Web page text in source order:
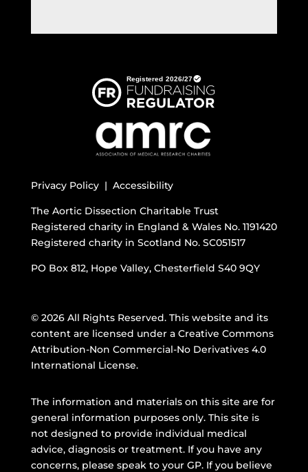
Privacy Policy | Accessibility
The Aortic Dissection Charitable Trust
Registered charity in England & Wales No. 1191420
Registered charity in Scotland No. SC051517
PO Box 812, Hope Valley, Chesterfield S40 9QY
© 2026 All Rights Reserved. This website and its
content are licensed under a Creative Commons
Attribution-Non Commercial-No Derivatives 4.0
International License.
The information and materials on this site are for
general information purposes only. This site is
not designed to provide individual medical
advice, diagnosis or treatment. If you have any
concerns, please speak to your GP. If you believe